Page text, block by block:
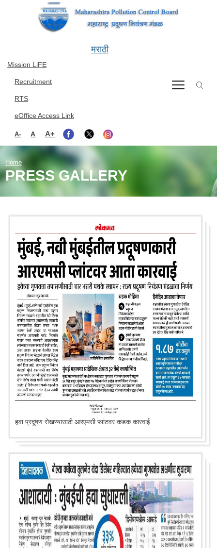
Mission LiFE
Recruitment
RTS
eOffice Access Link
A- A A+
मराठी
Home
PRESS GALLERY
हवा प्रदूषण रोखण्यासाठी आरएमसी प्लांटवर कडक कारवाई.